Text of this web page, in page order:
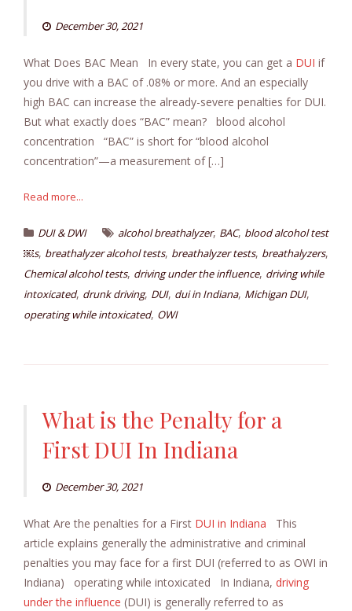
December 30, 2021
What Does BAC Mean In every state, you can get a DUI if
you drive with a BAC of .08% or more. And an especially
high BAC can increase the already-severe penalties for DUI.
But what exactly does “BAC” mean? blood alcohol
concentration “BAC” is short for “blood alcohol
concentration”—a measurement of […]
Read more...
DUI & DWI alcohol breathalyzer, BAC, blood alcohol test
￼s, breathalyzer alcohol tests, breathalyzer tests, breathalyzers,
Chemical alcohol tests, driving under the influence, driving while
intoxicated, drunk driving, DUI, dui in Indiana, Michigan DUI,
operating while intoxicated, OWI
What is the Penalty for a
First DUI In Indiana
December 30, 2021
What Are the penalties for a First DUI in Indiana This
article explains generally the administrative and criminal
penalties you may face for a first DUI (referred to as OWI in
Indiana) operating while intoxicated In Indiana, driving
under the influence (DUI) is generally referred to as